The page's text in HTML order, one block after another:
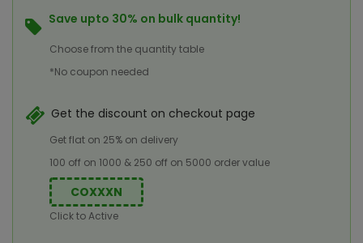
Save upto 30% on bulk quantity!
Choose from the quantity table
*No coupon needed
Get the discount on checkout page
Get flat on 25% on delivery
100 off on 1000 & 250 off on 5000 order value
COXXXN
Click to Active